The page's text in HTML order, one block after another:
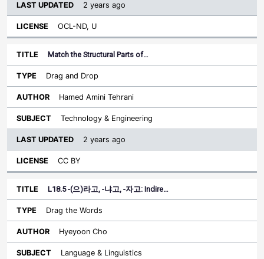
2 years ago
OCL-ND, U
Match the Structural Parts of…
Drag and Drop
Hamed Amini Tehrani
Technology & Engineering
2 years ago
CC BY
L18.5 -(으)라고, -냐고, -자고: Indire…
Drag the Words
Hyeyoon Cho
Language & Linguistics